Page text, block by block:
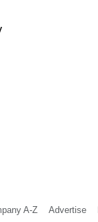
A-Z Advertise